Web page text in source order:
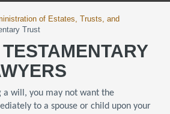
of Estates, Trusts, and
Trust
a will, you may not want the
to a spouse or child upon your